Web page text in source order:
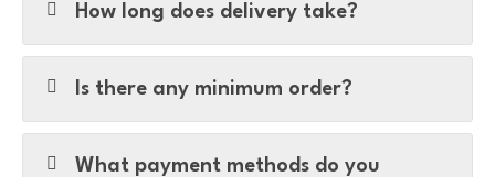
How long does delivery take?
Is there any minimum order?
What payment methods do you